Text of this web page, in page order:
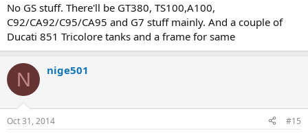
No GS stuff. There'll be GT380, TS100,A100,
C92/CA92/C95/CA95 and G7 stuff mainly. And a couple of
Ducati 851 Tricolore tanks and a frame for same
N nige501
Oct 31, 2014 #15